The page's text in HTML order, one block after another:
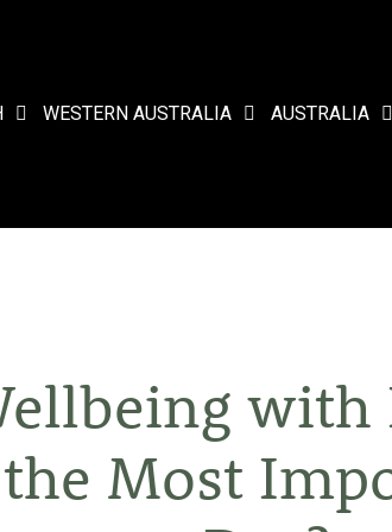
WESTERN AUSTRALIA AUSTRALIA
with
Most